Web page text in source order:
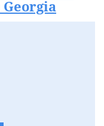
in the field
problems arise
application
for each issue led